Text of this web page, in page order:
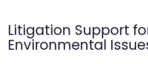
Litigation Support
Environmental